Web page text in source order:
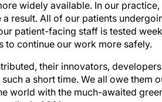
result. All of our patients
patient-facing staff is tested
to continue our work more safely.
a short time. We all owe them
world with the much-awaited
in 2021.